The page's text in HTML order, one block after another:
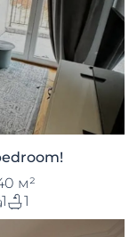
м²
1
1